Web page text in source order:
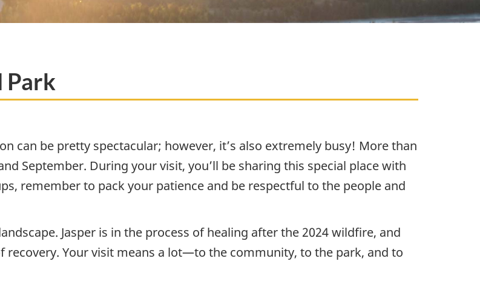
Park
can be pretty spectacular; however, it’s also extremely busy! More than
September. During your visit, you’ll be sharing this special place with
remember to pack your patience and be respectful to the people and
Jasper is in the process of healing after the 2024 wildfire, and
recovery. Your visit means a lot—to the community, to the park, and to